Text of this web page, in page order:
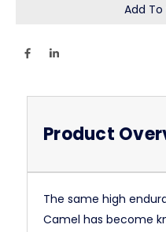
Add To
Product
The same high
Camel has become